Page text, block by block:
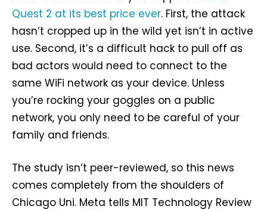
Quest 2 at its best price ever. First, the attack
hasn’t cropped up in the wild yet isn’t in active
use. Second, it’s a difficult hack to pull off as
bad actors would need to connect to the
same WiFi network as your device. Unless
you’re rocking your goggles on a public
network, you only need to be careful of your
family and friends.
The study isn’t peer-reviewed, so this news
comes completely from the shoulders of
Chicago Uni. Meta tells MIT Technology Review